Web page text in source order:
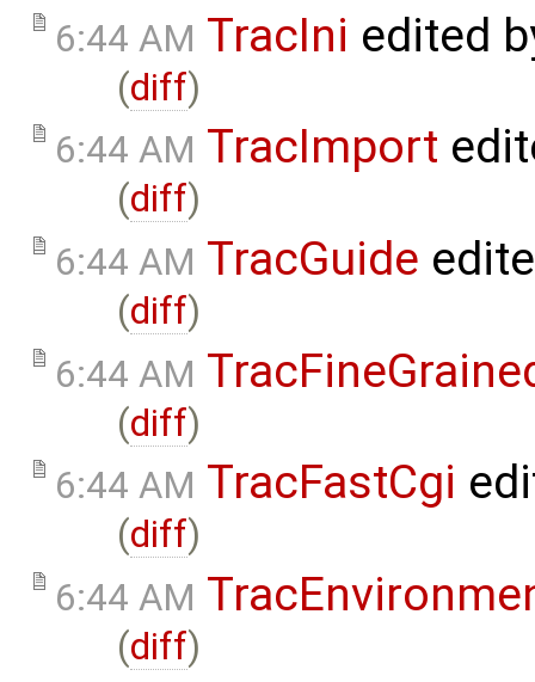
6:44 AM TracIni edited
(diff)
6:44 AM TracImport
(diff)
6:44 AM TracGuide
(diff)
6:44 AM
(diff)
6:44 AM TracFastCgi
(diff)
6:44 AM
(diff)